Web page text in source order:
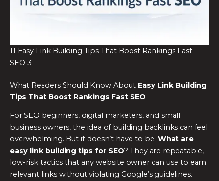
11 Easy Link Building Tips That Boost Rankings Fast
SEO 3
What Readers Should Know About Easy Link Building
Tips That Boost Rankings Fast SEO
For SEO beginners, digital marketers, and small
business owners, the idea of building backlinks can feel
overwhelming. But it doesn’t have to be. What are
easy link building tips for SEO? They are repeatable,
low-risk tactics that any website owner can use to earn
relevant links without violating Google’s guidelines.